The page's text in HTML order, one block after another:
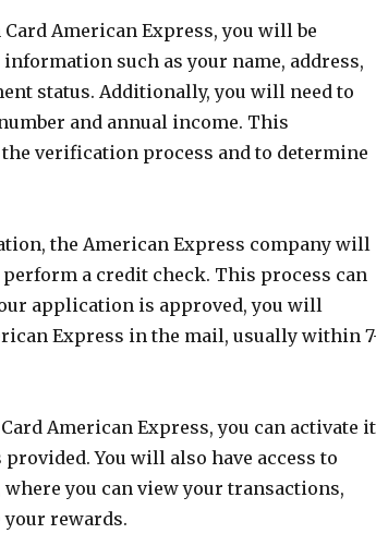
American Express, you will be
such as your name, address,
status. Additionally, you will need to
and annual income. This
verification process and to determine
the American Express company will
a credit check. This process can
application is approved, you will
Express in the mail, usually within
American Express, you can activate it
You will also have access to
you can view your transactions,
your rewards.